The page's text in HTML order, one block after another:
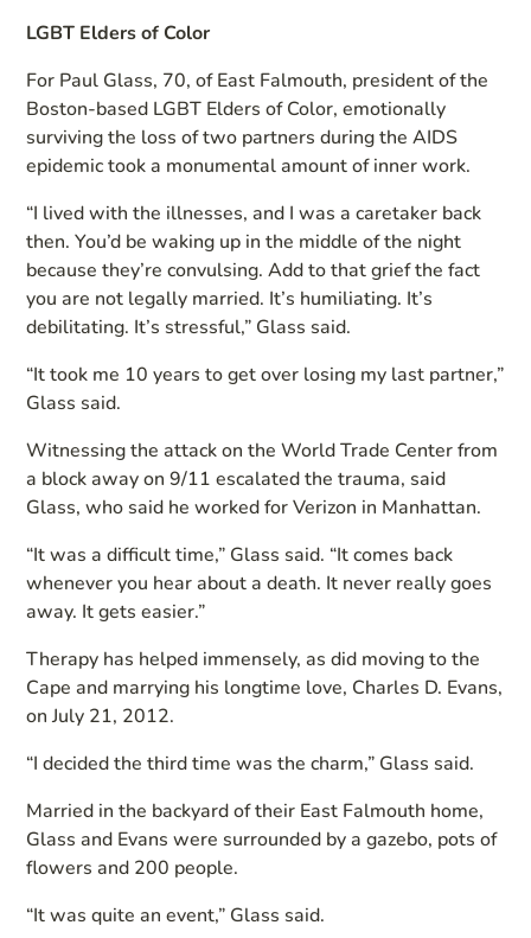
LGBT Elders of Color
For Paul Glass, 70, of East Falmouth, president of the
Boston-based LGBT Elders of Color, emotionally
surviving the loss of two partners during the AIDS
epidemic took a monumental amount of inner work.
“I lived with the illnesses, and I was a caretaker back
then. You’d be waking up in the middle of the night
because they’re convulsing. Add to that grief the fact
you are not legally married. It’s humiliating. It’s
debilitating. It’s stressful,” Glass said.
“It took me 10 years to get over losing my last partner,”
Glass said.
Witnessing the attack on the World Trade Center from
a block away on 9/11 escalated the trauma, said
Glass, who said he worked for Verizon in Manhattan.
“It was a difficult time,” Glass said. “It comes back
whenever you hear about a death. It never really goes
away. It gets easier.”
Therapy has helped immensely, as did moving to the
Cape and marrying his longtime love, Charles D. Evans,
on July 21, 2012.
“I decided the third time was the charm,” Glass said.
Married in the backyard of their East Falmouth home,
Glass and Evans were surrounded by a gazebo, pots of
flowers and 200 people.
“It was quite an event,” Glass said.